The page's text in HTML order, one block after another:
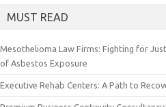
MUST READ
Mesothelioma Law Firms: Fighting for
of Asbestos Exposure
Executive Rehab Centers: A Path to